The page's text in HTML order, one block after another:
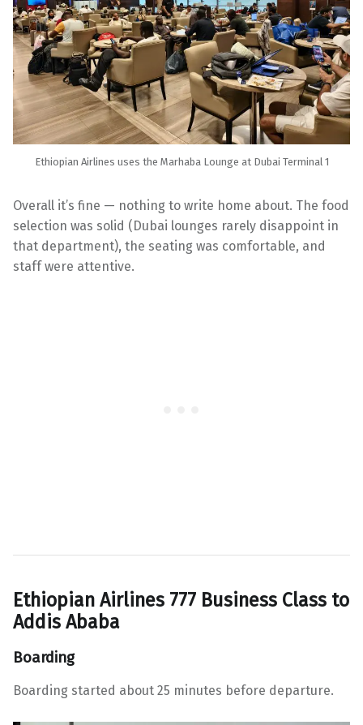
Ethiopian Airlines uses the Marhaba Lounge at Dubai Terminal 1
Overall it’s fine — nothing to write home about. The food
selection was solid (Dubai lounges rarely disappoint in
that department), the seating was comfortable, and
staff were attentive.
Ethiopian Airlines 777 Business Class to
Addis Ababa
Boarding
Boarding started about 25 minutes before departure.